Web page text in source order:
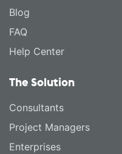
Blog
FAQ
Help Center
The Solution
Consultants
Project Managers
Enterprises